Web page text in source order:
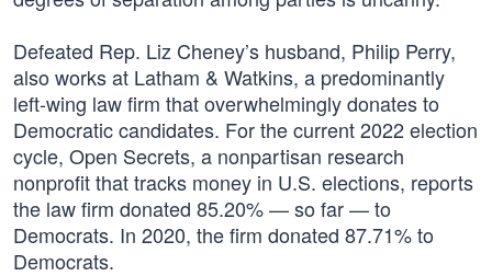
Defeated Rep. Liz Cheney’s husband, Philip Perry,
also works at Latham & Watkins, a predominantly
left-wing law firm that overwhelmingly donates to
Democratic candidates. For the current 2022 election
cycle, Open Secrets, a nonpartisan research
nonprofit that tracks money in U.S. elections, reports
the law firm donated 85.20% — so far — to
Democrats. In 2020, the firm donated 87.71% to
Democrats.